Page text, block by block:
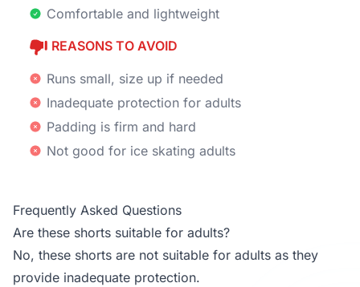
Comfortable and lightweight
REASONS TO AVOID
Runs small, size up if needed
Inadequate protection for adults
Padding is firm and hard
Not good for ice skating adults
Frequently Asked Questions
Are these shorts suitable for adults?
No, these shorts are not suitable for adults as they
provide inadequate protection.